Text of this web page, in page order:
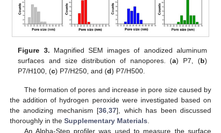
Figure 3. Magnified SEM images of anodized aluminum
surfaces and size distribution of nanopores. (a) P7, (b)
P7/H100, (c) P7/H250, and (d) P7/H500.
The formation of pores and increase in pore size caused by
the addition of hydrogen peroxide were investigated based on
the anodizing mechanism [36 ,37], which has been discussed
thoroughly in the Supplementary Materials
An Alpha-Step profiler was used to measure the surface